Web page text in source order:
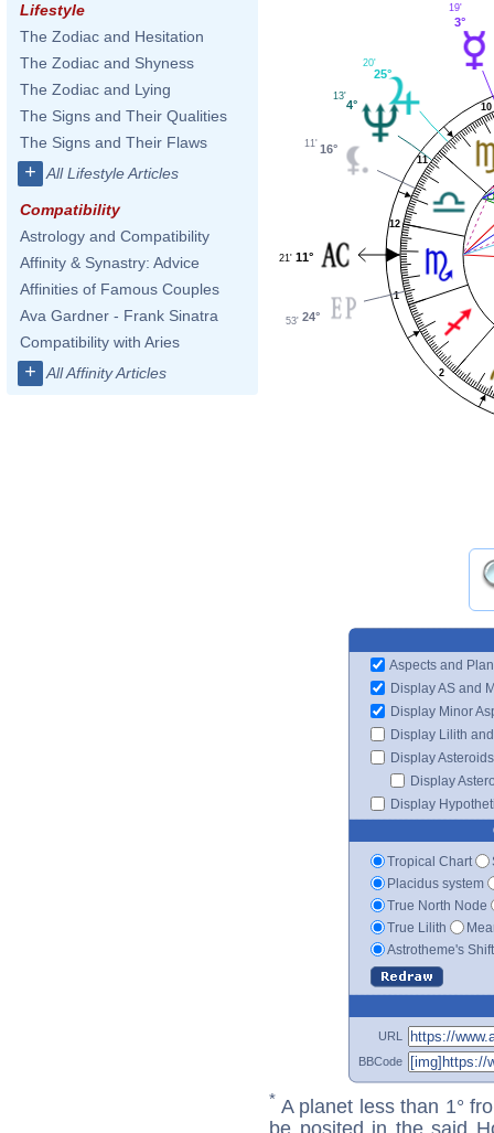
Lifestyle
The Zodiac and Hesitation
The Zodiac and Shyness
The Zodiac and Lying
The Signs and Their Qualities
The Signs and Their Flaws
+ All Lifestyle Articles
Compatibility
Astrology and Compatibility
Affinity & Synastry: Advice
Affinities of Famous Couples
Ava Gardner - Frank Sinatra
Compatibility with Aries
+ All Affinity Articles
1
2
10
11
12
3°
19'
25°
20'
4°
13'
16°
11'
11°
21'
24°
53'
Aspects and
Display AS and
Display Minor
Display Lilith
Display Asteroids
Display
Display
Tropical Chart
Placidus system
True North Node
True Lilith
Astrotheme's
URL
BBCode
* A planet less than 1°